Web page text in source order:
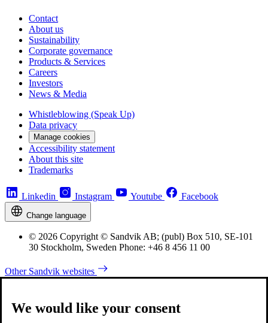
Contact
About us
Sustainability
Corporate governance
Products & Services
Careers
Investors
News & Media
Whistleblowing (Speak Up)
Data privacy
Manage cookies
Accessibility statement
About this site
Trademarks
Linkedin Instagram Youtube Facebook
Change language
© 2026 Copyright © Sandvik AB; (publ) Box 510, SE-101
30 Stockholm, Sweden Phone: +46 8 456 11 00
Other Sandvik websites
We would like your consent